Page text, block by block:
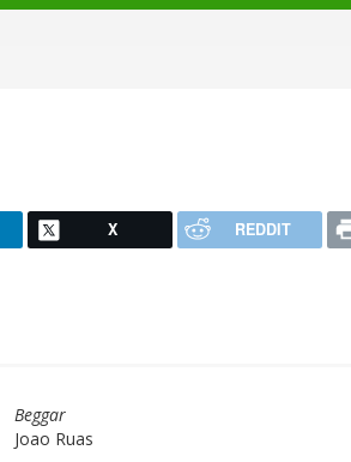
X REDDIT
Beggar
Joao Ruas